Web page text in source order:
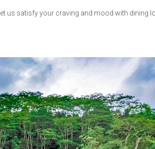
Let us satisfy your craving and mood with dining